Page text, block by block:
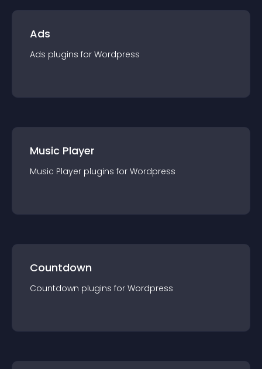
Ads
Ads plugins for Wordpress
Music Player
Music Player plugins for Wordpress
Countdown
Countdown plugins for Wordpress